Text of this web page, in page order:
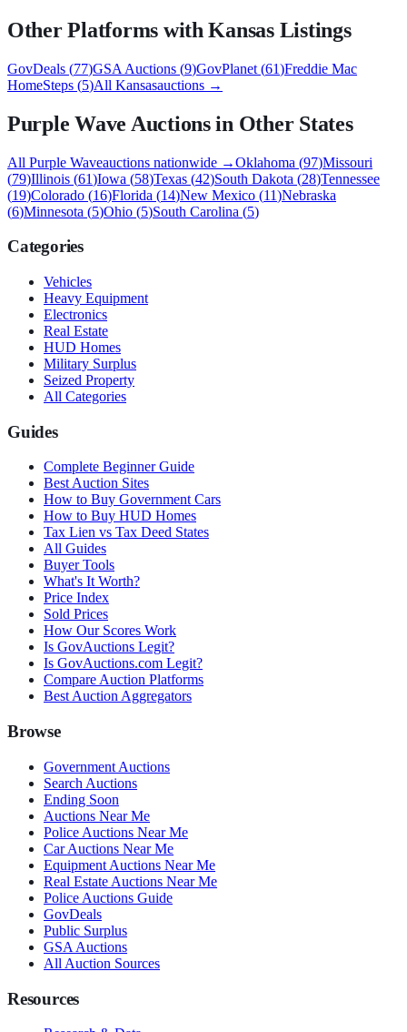
Other Platforms withKansasListings
GovDeals (77)GSA Auctions (9)GovPlanet (61)Freddie Mac
HomeSteps (5)All Kansasauctions →
Purple Wave Auctions in Other States
All Purple Waveauctions nationwide →Oklahoma (97)Missouri
(79)Illinois (61)Iowa (58)Texas (42)South Dakota (28)Tennessee
(19)Colorado (16)Florida (14)New Mexico (11)Nebraska
(6)Minnesota (5)Ohio (5)South Carolina (5)
Categories
Vehicles
Heavy Equipment
Electronics
Real Estate
HUD Homes
Military Surplus
Seized Property
All Categories
Guides
Complete Beginner Guide
Best Auction Sites
How to Buy Government Cars
How to Buy HUD Homes
Tax Lien vs Tax Deed States
All Guides
Buyer Tools
What's It Worth?
Price Index
Sold Prices
How Our Scores Work
Is GovAuctions Legit?
Is GovAuctions.com Legit?
Compare Auction Platforms
Best Auction Aggregators
Browse
Government Auctions
Search Auctions
Ending Soon
Auctions Near Me
Police Auctions Near Me
Car Auctions Near Me
Equipment Auctions Near Me
Real Estate Auctions Near Me
Police Auctions Guide
GovDeals
Public Surplus
GSA Auctions
All Auction Sources
Resources